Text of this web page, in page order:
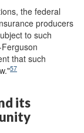
the federal
producers
to such
that such
57
its